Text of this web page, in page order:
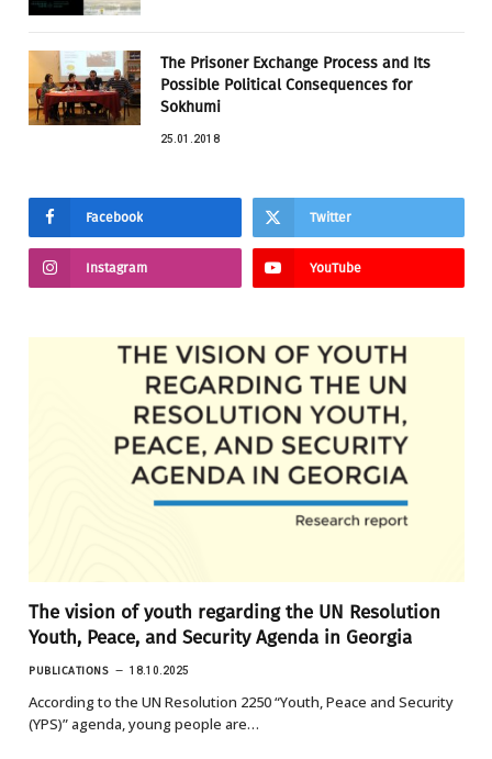
The Prisoner Exchange Process and Its
Possible Political Consequences for
Sokhumi
25.01.2018
Facebook Twitter
Instagram YouTube
The vision of youth regarding the UN Resolution
Youth, Peace, and Security Agenda in Georgia
PUBLICATIONS 18.10.2025
According to the UN Resolution 2250 “Youth, Peace and Security
(YPS)” agenda, young people are…